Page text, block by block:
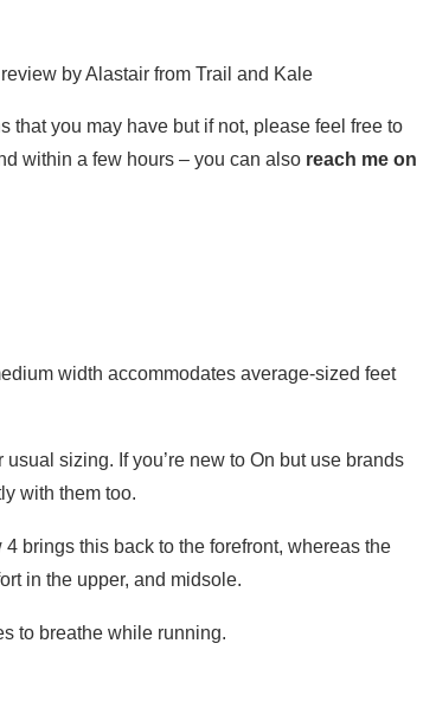
by Alastair from Trail and Kale
you may have but if not, please feel free to
within a few hours – you can also reach me on
width accommodates average-sized feet
sizing. If you’re new to On but use brands
with them too.
brings this back to the forefront, whereas the
in the upper, and midsole.
to breathe while running.